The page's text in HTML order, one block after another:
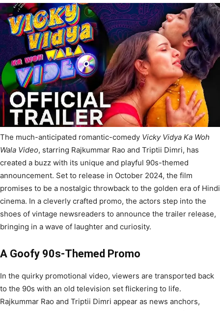
The much-anticipated romantic-comedy Vicky Vidya Ka Woh
Wala Video, starring Rajkummar Rao and Triptii Dimri, has
created a buzz with its unique and playful 90s-themed
announcement. Set to release in October 2024, the film
promises to be a nostalgic throwback to the golden era of Hindi
cinema. In a cleverly crafted promo, the actors step into the
shoes of vintage newsreaders to announce the trailer release,
bringing in a wave of laughter and curiosity.
A Goofy 90s-Themed Promo
In the quirky promotional video, viewers are transported back
to the 90s with an old television set flickering to life.
Rajkummar Rao and Triptii Dimri appear as news anchors,